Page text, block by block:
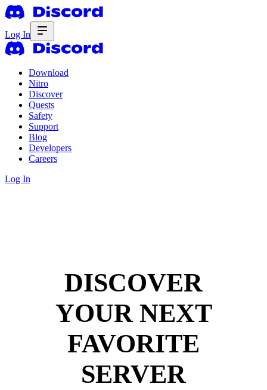
Log In
Download
Nitro
Discover
Quests
Safety
Support
Blog
Developers
Careers
Log In
DISCOVER
YOUR NEXT
FAVORITE
SERVER